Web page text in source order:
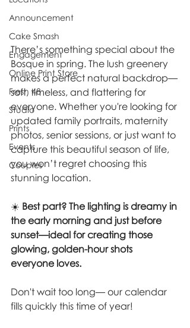
Announcement
Cake Smash
Engagement
Online Print Store
Fresh 48
Studio
Prints
Events
Couples
There’s something special about the
Bosque in spring. The lush greenery
makes a perfect natural backdrop—
soft, timeless, and flattering for
everyone. Whether you're looking for
updated family portraits, maternity
photos, senior sessions, or just want to
capture this beautiful season of life,
you won’t regret choosing this
stunning location.
☀️ Best part? The lighting is dreamy in
the early morning and just before
sunset—ideal for creating those
glowing, golden-hour shots
everyone loves.
Don't wait too long— our calendar
fills quickly this time of year!